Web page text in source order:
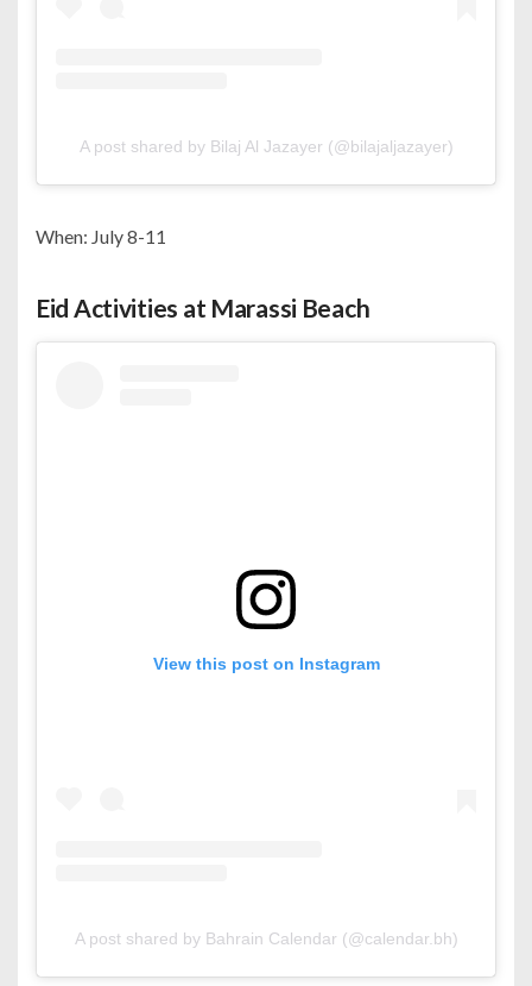
A post shared by Bilaj Al Jazayer (@bilajaljazayer)
When: July 8-11
Eid Activities at Marassi Beach
View this post on Instagram
A post shared by Bahrain Calendar (@calendar.bh)